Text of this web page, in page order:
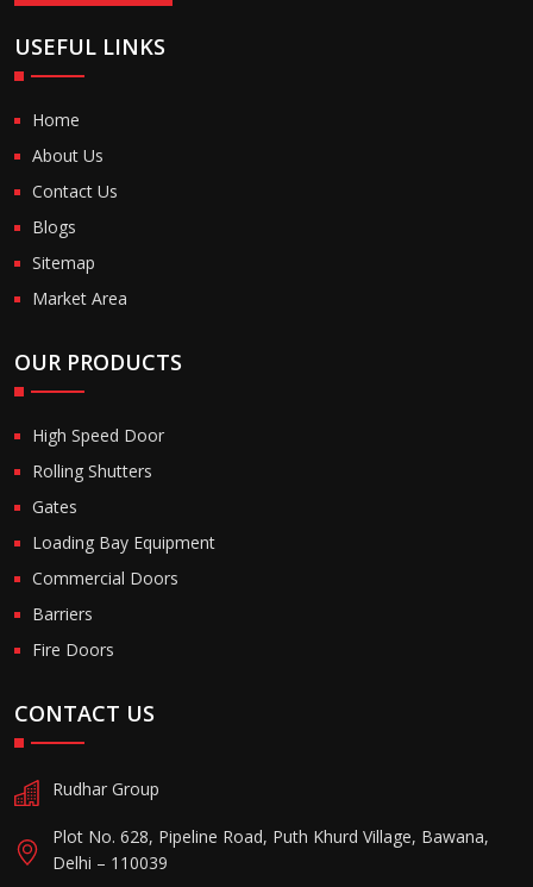
USEFUL LINKS
Home
About Us
Contact Us
Blogs
Sitemap
Market Area
OUR PRODUCTS
High Speed Door
Rolling Shutters
Gates
Loading Bay Equipment
Commercial Doors
Barriers
Fire Doors
CONTACT US
Rudhar Group
Plot No. 628, Pipeline Road, Puth Khurd Village, Bawana,
Delhi – 110039